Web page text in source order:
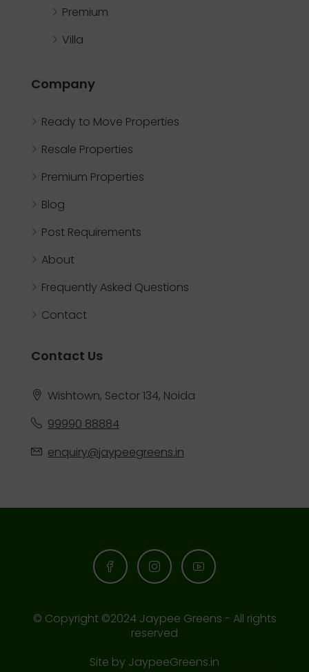
Premium
Villa
Company
Ready to Move Properties
Resale Properties
Premium Properties
Blog
Post Requirements
About
Frequently Asked Questions
Contact
Contact Us
Wishtown, Sector 134, Noida
99990 88884
enquiry@jaypeegreens.in
© Copyright ©2024 Jaypee Greens - All rights
reserved
Site by JaypeeGreens.in